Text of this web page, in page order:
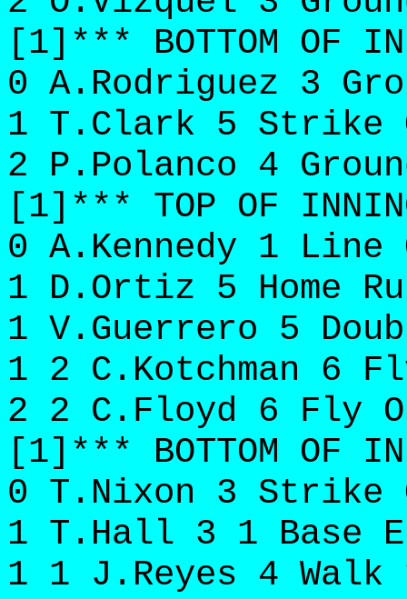
[1]*** BOTTOM OF
0 A.Rodriguez 3
1 T.Clark 5 Strike
2 P.Polanco 4
[1]*** TOP OF
0 A.Kennedy 1 Line
1 D.Ortiz 5 Home
1 V.Guerrero 5
1 2 C.Kotchman 6
2 2 C.Floyd 6 Fly
[1]*** BOTTOM OF
0 T.Nixon 3 Strike
1 T.Hall 3 1 Base
1 1 J.Reyes 4 Walk